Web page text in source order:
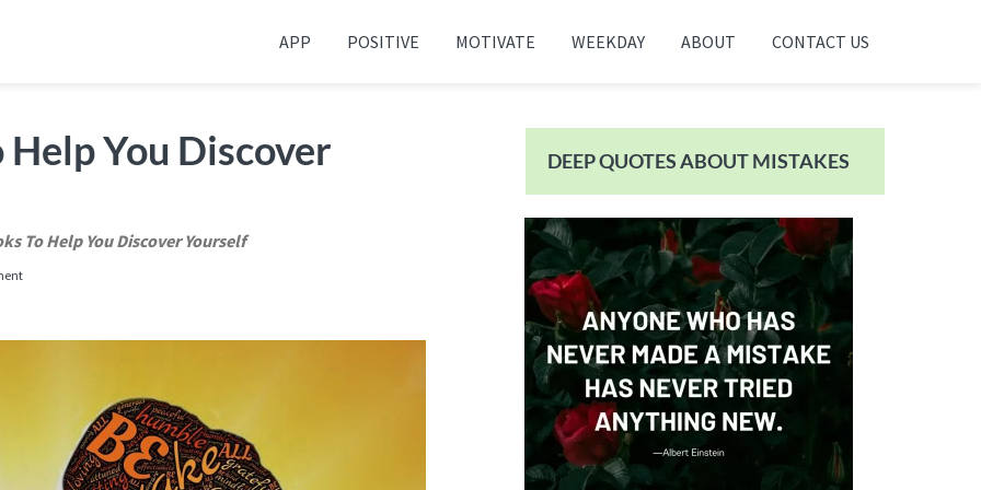
APP POSITIVE MOTIVATE WEEKDAY ABOUT CONTACT US
You Discover
To Help You Discover Yourself
Sidebar
DEEP QUOTES ABOUT MISTAKES